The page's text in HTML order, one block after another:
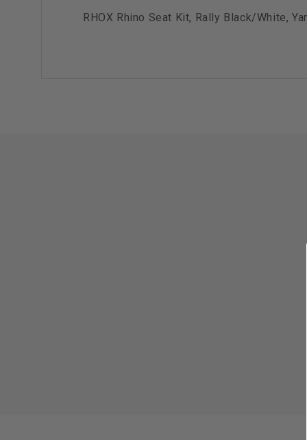
RHOX Rhino Seat Kit, Rally Black/White,